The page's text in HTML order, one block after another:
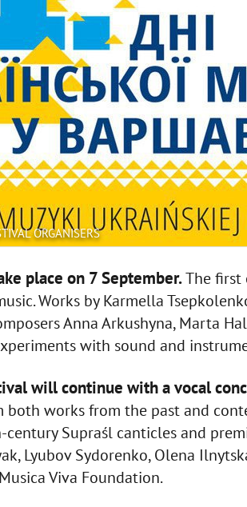
ORGANISERS
place on 7 September.The first
Works by Karmella
Anna Arkushyna, Marta
with sound and
will continue with a vocal
both works from the past and
Supraśl canticles and
Lyubov Sydorenko, Olena
Viva Foundation.